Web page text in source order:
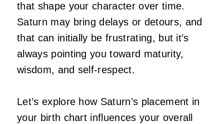
that shape your character over time.
Saturn may bring delays or detours, and
that can initially be frustrating, but it’s
always pointing you toward maturity,
wisdom, and self-respect.
Let’s explore how Saturn’s placement in
your birth chart influences your overall